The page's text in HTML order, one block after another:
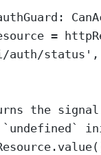
:
=
auth/status' ,
the
`undefined`
value